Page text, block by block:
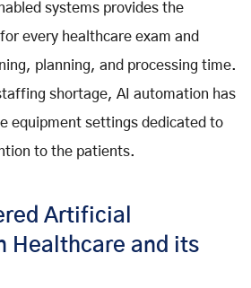
systems provides the
every healthcare exam and
planning, and processing time.
shortage, AI automation has
equipment settings dedicated to
to the patients.
Artificial
Healthcare and its